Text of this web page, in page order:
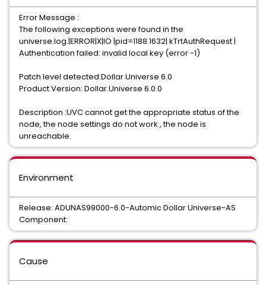
Error Message :
The following exceptions were found in the
universe.log.|ERROR|X|IO |pid=1188.1632| kTrtAuthRequest |
Authentication failed: invalid local key (error -1)
Patch level detected:Dollar Universe 6.0
Product Version: Dollar.Universe 6.0.0
Description :UVC cannot get the appropriate status of the
node, the node settings do not work , the node is
unreachable.
Environment
Release: ADUNAS99000-6.0-Automic Dollar Universe-AS
Component:
Cause